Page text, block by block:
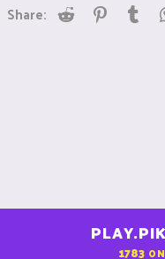
Share: Reddit
1783